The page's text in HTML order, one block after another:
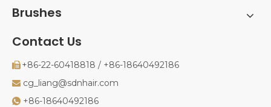
Brushes
Contact Us
 +86-22-60418818 / +86-18640492186
 cg_liang@sdnhair.com
 +86-18640492186